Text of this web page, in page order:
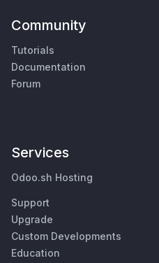
Community
Tutorials
Documentation
Forum
Services
Odoo.sh Hosting
Support
Upgrade
Custom Developments
Education